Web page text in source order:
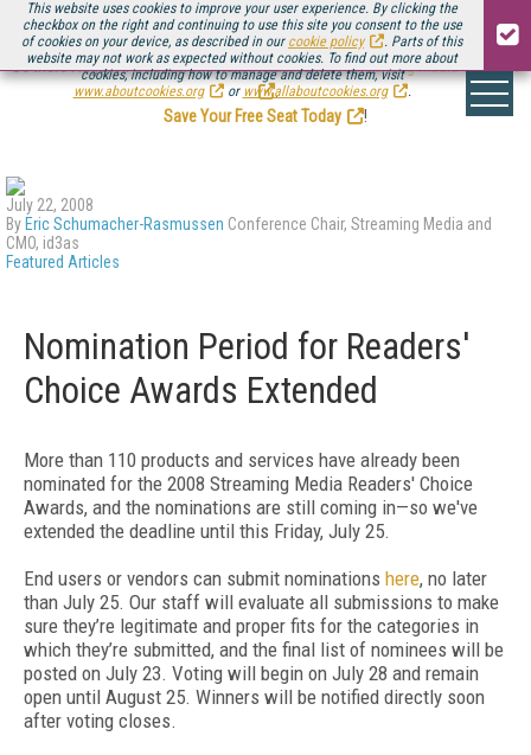
This website uses cookies to improve your user experience. By clicking the
checkbox on the right and continuing to use this site you consent to the use
of cookies on your device, as described in our cookie policy
. Parts of this
website may not work as expected without cookies. To find out more about
cookies, including how to manage and delete them, visit
www.aboutcookies.org
or www.allaboutcookies.org .
Be there August 11-13, for the next installment ofStreaming Media Connect
.
Save Your Free Seat Today
!
July 22, 2008
By Eric Schumacher-Rasmussen Conference Chair, Streaming Media and
CMO, id3as
Featured Articles
Nomination Period for Readers'
Choice Awards Extended
More than 110 products and services have already been
nominated for the 2008 Streaming Media Readers' Choice
Awards, and the nominations are still coming in—so we've
extended the deadline until this Friday, July 25.
End users or vendors can submit nominations here, no later
than July 25. Our staff will evaluate all submissions to make
sure they’re legitimate and proper fits for the categories in
which they’re submitted, and the final list of nominees will be
posted on July 23. Voting will begin on July 28 and remain
open until August 25. Winners will be notified directly soon
after voting closes.